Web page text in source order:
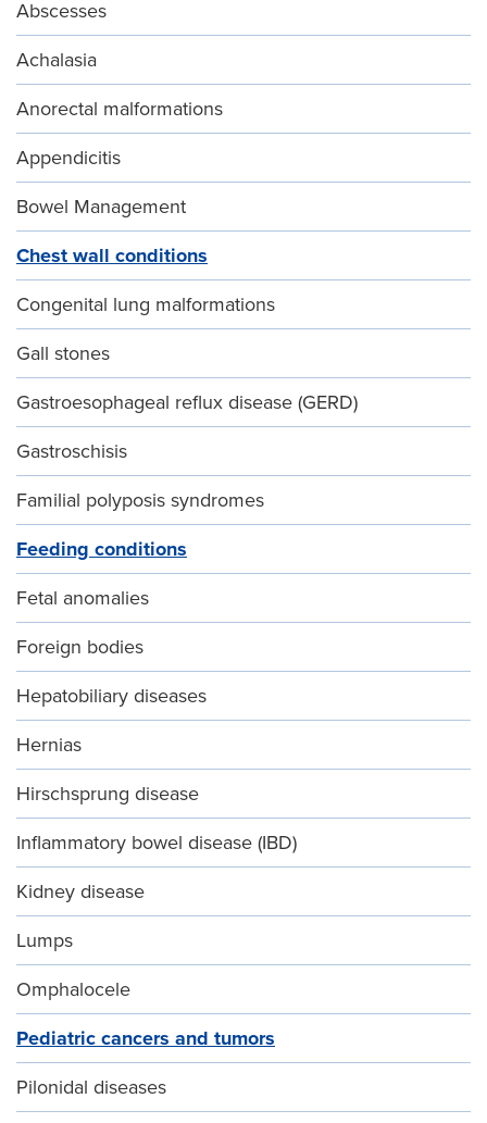
Abscesses
Achalasia
Anorectal malformations
Appendicitis
Bowel Management
Chest wall conditions
Congenital lung malformations
Gall stones
Gastroesophageal reflux disease (GERD)
Gastroschisis
Familial polyposis syndromes
Feeding conditions
Fetal anomalies
Foreign bodies
Hepatobiliary diseases
Hernias
Hirschsprung disease
Inflammatory bowel disease (IBD)
Kidney disease
Lumps
Omphalocele
Pediatric cancers and tumors
Pilonidal diseases